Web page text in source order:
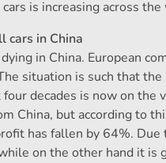
is increasing across
cars in China
in China. European
situation is such that
decades is now on
China, but according to
has fallen by 64%. Due
on the other hand it is